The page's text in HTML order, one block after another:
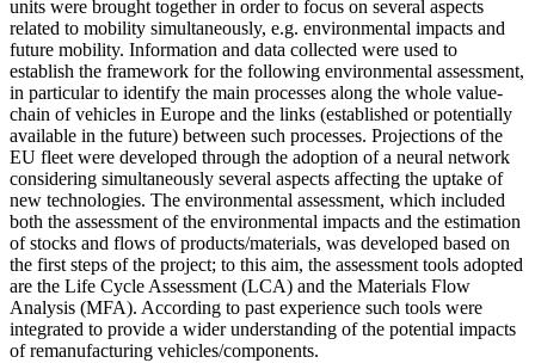
units were brought together in order to focus on several aspects
related to mobility simultaneously, e.g. environmental impacts and
future mobility. Information and data collected were used to
establish the framework for the following environmental assessment,
in particular to identify the main processes along the whole value-
chain of vehicles in Europe and the links (established or potentially
available in the future) between such processes. Projections of the
EU fleet were developed through the adoption of a neural network
considering simultaneously several aspects affecting the uptake of
new technologies. The environmental assessment, which included
both the assessment of the environmental impacts and the estimation
of stocks and flows of products/materials, was developed based on
the first steps of the project; to this aim, the assessment tools adopted
are the Life Cycle Assessment (LCA) and the Materials Flow
Analysis (MFA). According to past experience such tools were
integrated to provide a wider understanding of the potential impacts
of remanufacturing vehicles/components.